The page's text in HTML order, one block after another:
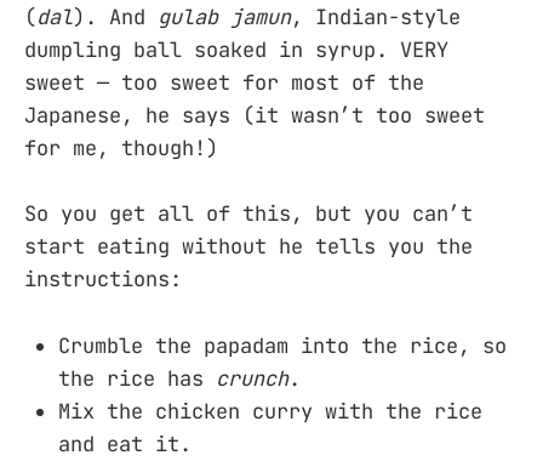
(dal). And gulab jamun, Indian-style
dumpling ball soaked in syrup. VERY
sweet — too sweet for most of the
Japanese, he says (it wasn’t too sweet
for me, though!)
So you get all of this, but you can’t
start eating without he tells you the
instructions:
Crumble the papadam into the rice, so
the rice has crunch.
Mix the chicken curry with the rice
and eat it.